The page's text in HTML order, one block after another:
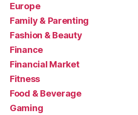
Europe
Family & Parenting
Fashion & Beauty
Finance
Financial Market
Fitness
Food & Beverage
Gaming